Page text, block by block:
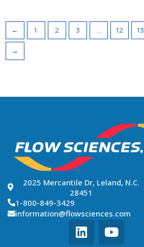
← 1 2 3 12 13
→
2025 Mercantile Dr, Leland, N.C.
28451
1-800-849-3429
information@flowsciences.com